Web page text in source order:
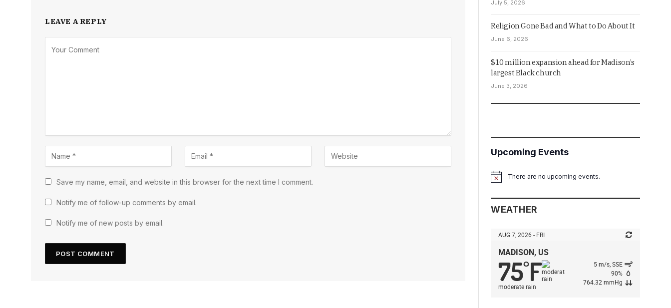
LEAVE A REPLY
Save my name, email, and website in this browser for the next time I comment.
Notify me of follow-up comments by email.
Notify me of new posts by email.
July 5, 2026
Religion Gone Bad and What to Do About It
June 6, 2026
$10 million expansion ahead for Madison’s
largest Black church
June 3, 2026
Upcoming Events
NoticeThere are no upcoming events.
WEATHER
AUG 7, 2026 - FRI
MADISON, US
75°F
moderate rain
5 m/s, SSE
90%
764.32 mmHg